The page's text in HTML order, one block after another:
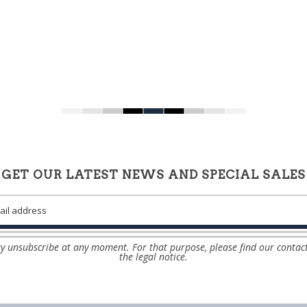
GET OUR LATEST NEWS AND SPECIAL SALES
unsubscribe at any moment. For that purpose, please find our
the legal notice.